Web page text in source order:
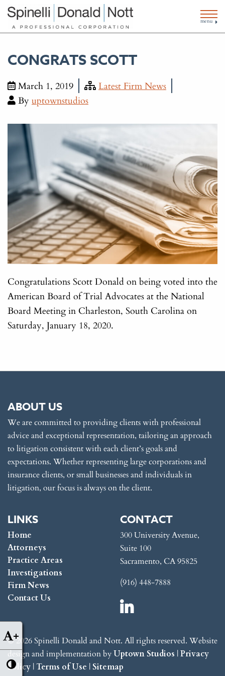
+
menu
CONGRATS SCOTT
March 1, 2019
Latest Firm News
By uptownstudios
Congratulations Scott Donald on being voted into the
American Board of Trial Advocates at the National
Board Meeting in Charleston, South Carolina on
Saturday, January 18, 2020.
ABOUT US
We are committed to providing clients with professional
advice and exceptional representation, tailoring an approach
to litigation consistent with each client’s goals and
expectations. Whether representing large corporations and
insurance clients, or small businesses and individuals in
litigation, our focus is always on the client.
LINKS
Home
Attorneys
Practice Areas
Investigations
Firm News
Contact Us
CONTACT
300 University Avenue,
Suite 100
Sacramento, CA 95825
(916) 448-7888
© 2026 Spinelli Donald and Nott. All rights reserved. Website
design and implementation byUptown Studios |Privacy
Policy |Terms of Use | Sitemap